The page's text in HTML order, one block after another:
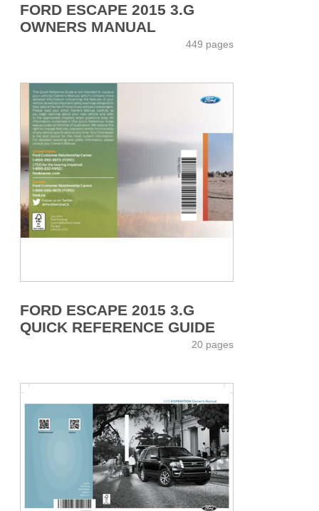
FORD ESCAPE 2015 3.G
OWNERS MANUAL
449 pages
FORD ESCAPE 2015 3.G
QUICK REFERENCE GUIDE
20 pages